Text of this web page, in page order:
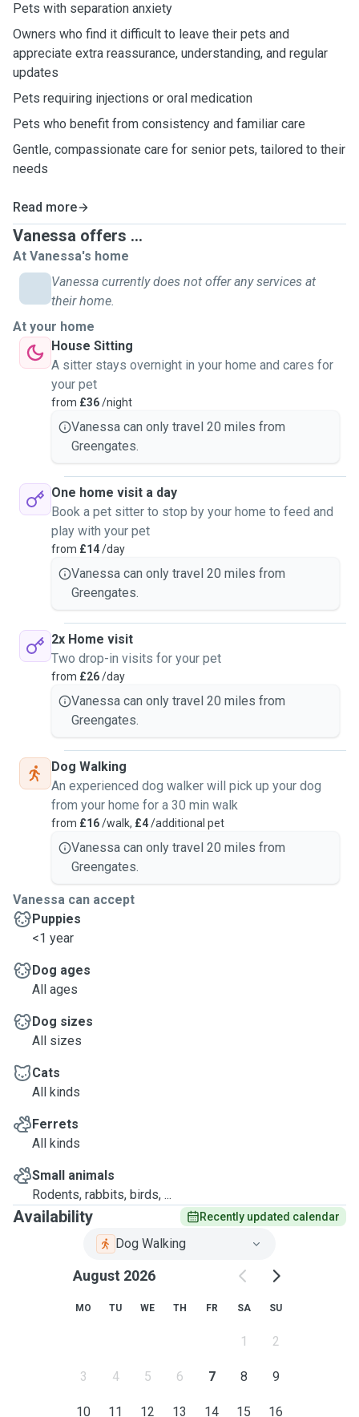
Pets with separation anxiety
Owners who find it difficult to leave their pets and
appreciate extra reassurance, understanding, and regular
updates
Pets requiring injections or oral medication
Pets who benefit from consistency and familiar care
Gentle, compassionate care for senior pets, tailored to their
needs
Read more
Vanessa offers ...
At Vanessa's home
Vanessa currently does not offer any services at
their home.
At your home
House Sitting
A sitter stays overnight in your home and cares for
your pet
from £36/night
Vanessa can only travel 20 miles from
Greengates.
One home visit a day
Book a pet sitter to stop by your home to feed and
play with your pet
from £14/day
Vanessa can only travel 20 miles from
Greengates.
2x Home visit
Two drop-in visits for your pet
from £26/day
Vanessa can only travel 20 miles from
Greengates.
Dog Walking
An experienced dog walker will pick up your dog
from your home for a 30 min walk
from £16/walk, £4/additional pet
Vanessa can only travel 20 miles from
Greengates.
Vanessa can accept
Puppies
<1 year
Dog ages
All ages
Dog sizes
All sizes
Cats
All kinds
Ferrets
All kinds
Small animals
Rodents, rabbits, birds, ...
Availability Recently updated calendar
Dog Walking
August 2026
MO TU WE TH FR SA SU
1 2
3 4 5 6 7 8 9
10 11 12 13 14 15 16